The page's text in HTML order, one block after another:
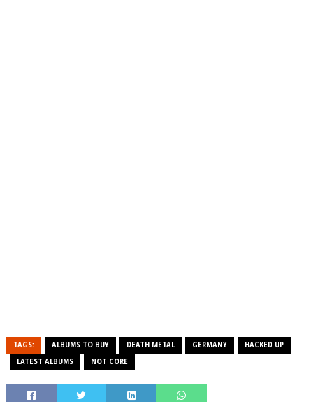
TAGS: ALBUMS TO BUY DEATH METAL GERMANY HACKED UP
LATEST ALBUMS NOT CORE